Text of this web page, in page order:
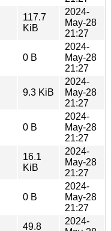
117.7
KiB
2024-
May-28
21:27
0 B
2024-
May-28
21:27
9.3 KiB
2024-
May-28
21:27
0 B
2024-
May-28
21:27
16.1
KiB
2024-
May-28
21:27
0 B
2024-
May-28
21:27
49.8
2024-